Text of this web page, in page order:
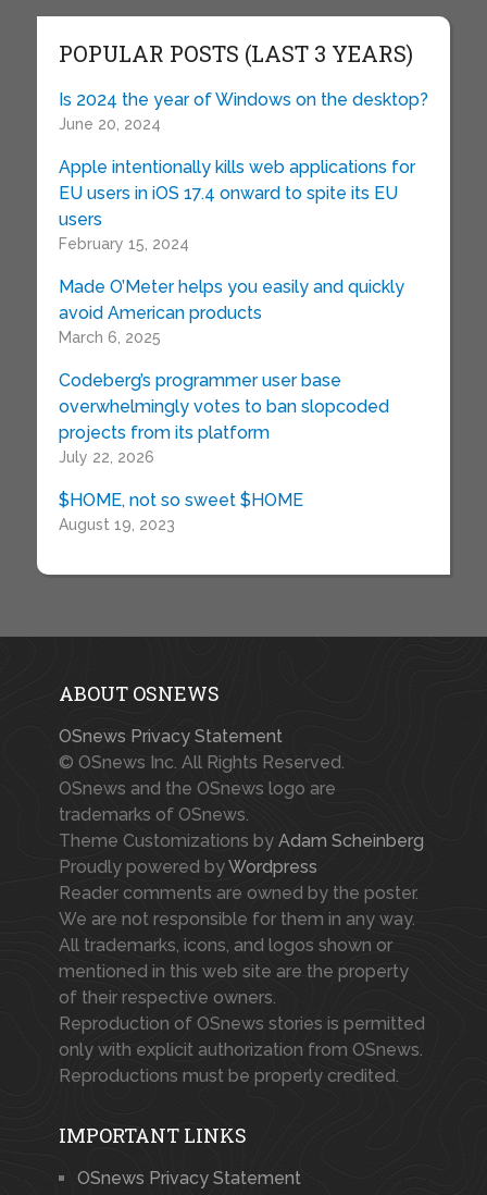
POPULAR POSTS (LAST 3 YEARS)
Is 2024 the year of Windows on the desktop?
June 20, 2024
Apple intentionally kills web applications for
EU users in iOS 17.4 onward to spite its EU
users
February 15, 2024
Made O’Meter helps you easily and quickly
avoid American products
March 6, 2025
Codeberg’s programmer user base
overwhelmingly votes to ban slopcoded
projects from its platform
July 22, 2026
$HOME, not so sweet $HOME
August 19, 2023
ABOUT OSNEWS
OSnews Privacy Statement
© OSnews Inc. All Rights Reserved.
OSnews and the OSnews logo are
trademarks of OSnews.
Theme Customizations by Adam Scheinberg
Proudly powered byWordpress
Reader comments are owned by the poster.
We are not responsible for them in any way.
All trademarks, icons, and logos shown or
mentioned in this web site are the property
of their respective owners.
Reproduction of OSnews stories is permitted
only with explicit authorization from OSnews.
Reproductions must be properly credited.
IMPORTANT LINKS
OSnews Privacy Statement